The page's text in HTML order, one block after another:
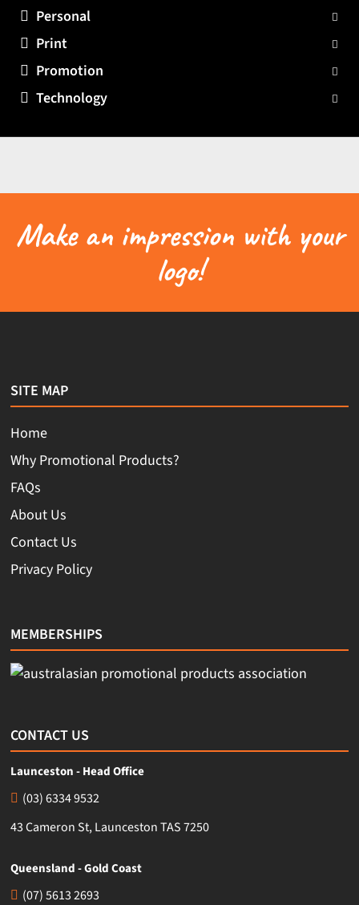
Personal
Print
Promotion
Technology
Make an impression with your
logo!
SITE MAP
Home
Why Promotional Products?
FAQs
About Us
Contact Us
Privacy Policy
MEMBERSHIPS
CONTACT US
Launceston - Head Office
(03) 6334 9532
43 Cameron St, Launceston TAS 7250
Queensland - Gold Coast
(07) 5613 2693